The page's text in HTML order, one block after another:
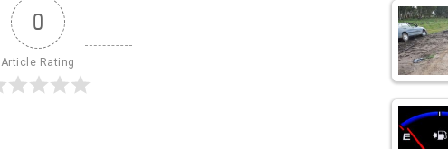
0
Article Rating